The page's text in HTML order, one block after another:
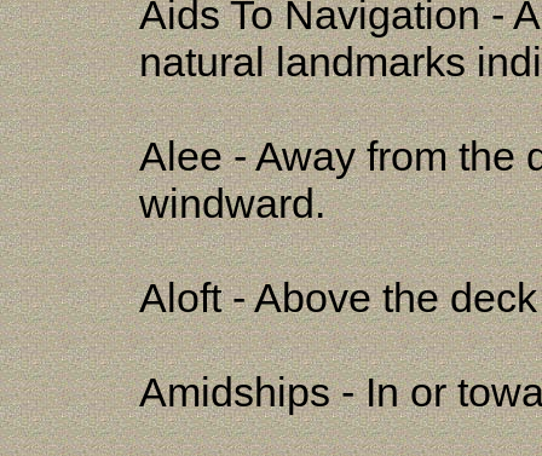
Aids To Navigation -
natural landmarks
Alee - Away from the
windward.
Aloft - Above the
Amidships - In or